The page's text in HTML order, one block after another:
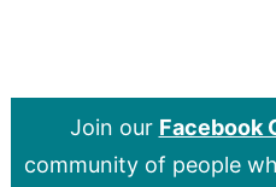
Join our Facebook
community of people